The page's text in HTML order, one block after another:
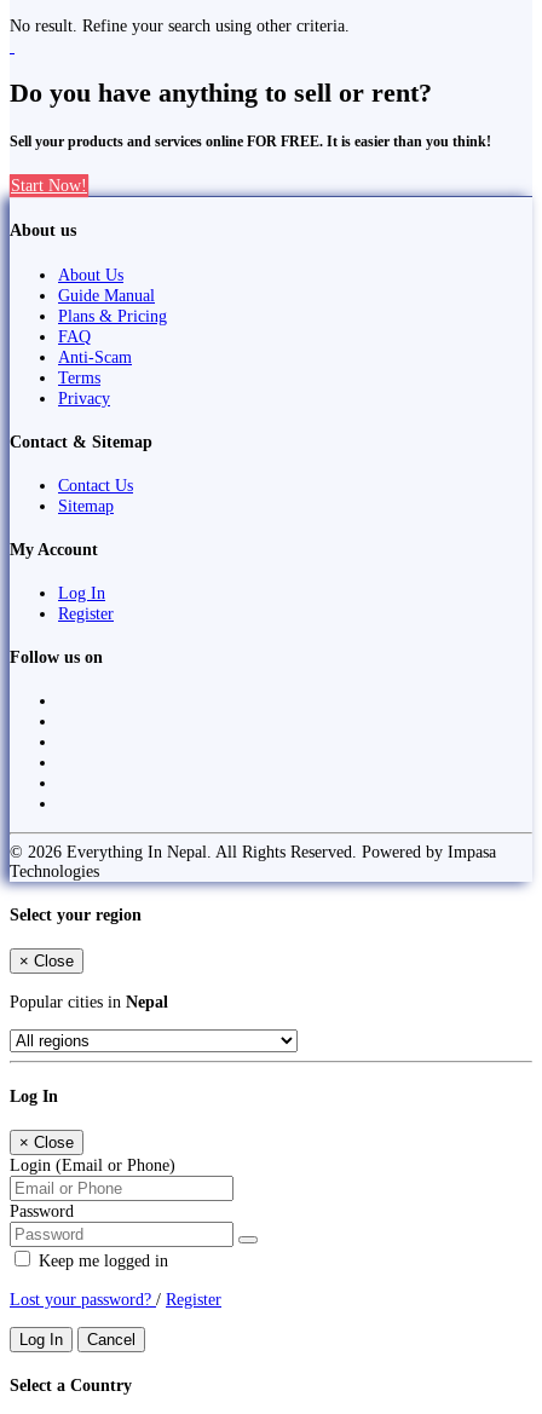
No result. Refine your search using other criteria.
Do you have anything to sell or rent?
Sell your products and services online FOR FREE. It is easier than you think!
Start Now!
About us
About Us
Guide Manual
Plans & Pricing
FAQ
Anti-Scam
Terms
Privacy
Contact & Sitemap
Contact Us
Sitemap
My Account
Log In
Register
Follow us on
© 2026 Everything In Nepal. All Rights Reserved. Powered by Impasa
Technologies
Select your region
× Close
Popular cities in Nepal
Log In
× Close
Login (Email or Phone)
Password
Keep me logged in
Lost your password? / Register
Log In Cancel
Select a Country